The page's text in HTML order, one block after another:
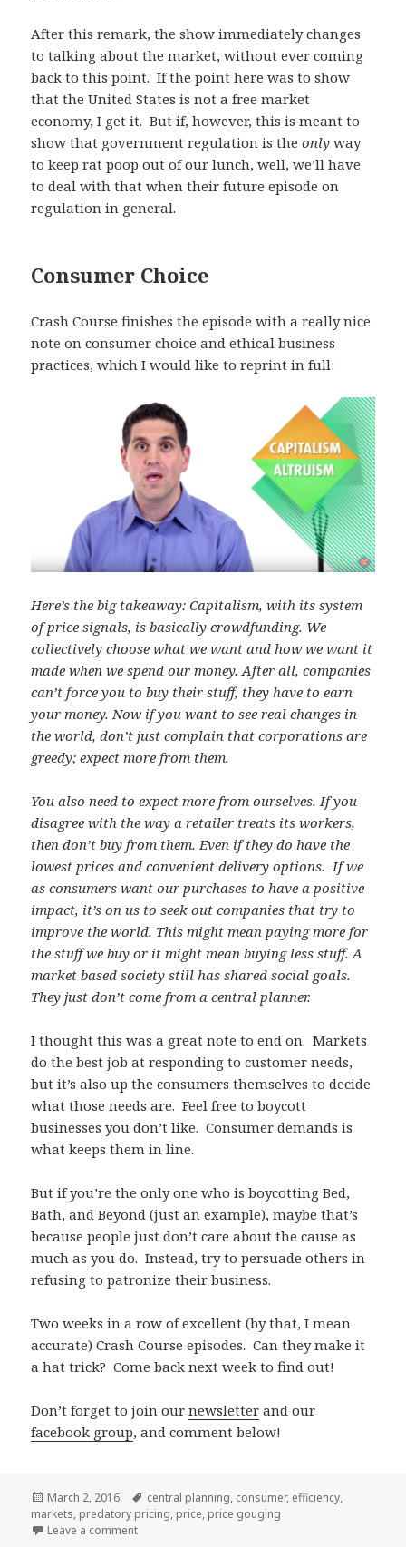
After this remark, the show immediately changes
to talking about the market, without ever coming
back to this point. If the point here was to show
that the United States is not a free market
economy, I get it. But if, however, this is meant to
show that government regulation is theonlyway
to keep rat poop out of our lunch, well, we’ll have
to deal with that when their future episode on
regulation in general.
Consumer Choice
Crash Course finishes the episode with a really nice
note on consumer choice and ethical business
practices, which I would like to reprint in full:
Here’s the big takeaway: Capitalism, with its system
of price signals, is basically crowdfunding. We
collectively choose what we want and how we want it
made when we spend our money. After all, companies
can’t force you to buy their stuff, they have to earn
your money. Now if you want to see real changes in
the world, don’t just complain that corporations are
greedy; expect more from them.
You also need to expect more from ourselves. If you
disagree with the way a retailer treats its workers,
then don’t buy from them. Even if they do have the
lowest prices and convenient delivery options. If we
as consumers want our purchases to have a positive
impact, it’s on us to seek out companies that try to
improve the world. This might mean paying more for
the stuff we buy or it might mean buying less stuff. A
market based society still has shared social goals.
They just don’t come from a central planner.
I thought this was a great note to end on. Markets
do the best job at responding to customer needs,
but it’s also up the consumers themselves to decide
what those needs are. Feel free to boycott
businesses you don’t like. Consumer demands is
what keeps them in line.
But if you’re the only one who is boycotting Bed,
Bath, and Beyond (just an example), maybe that’s
because people just don’t care about the cause as
much as you do. Instead, try to persuade others in
refusing to patronize their business.
Two weeks in a row of excellent (by that, I mean
accurate) Crash Course episodes. Can they make it
a hat trick? Come back next week to find out!
Don’t forget to join ournewsletter and our
facebook group, and comment below!
Posted
on
March 2, 2016 Tags
central planning, consumer, efficiency,
markets, predatory pricing, price, price gouging
Leave a commenton Episode #19 – Markets, Efficiency, and Price